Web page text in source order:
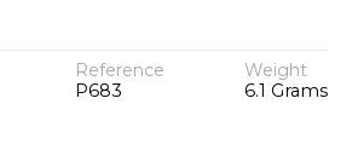
Reference
P683
Weight
6.1 Grams